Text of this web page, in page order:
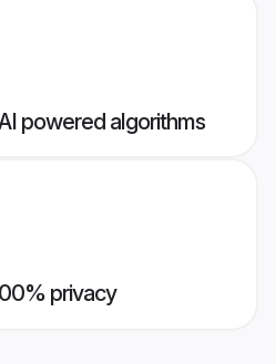
powered algorithms
privacy